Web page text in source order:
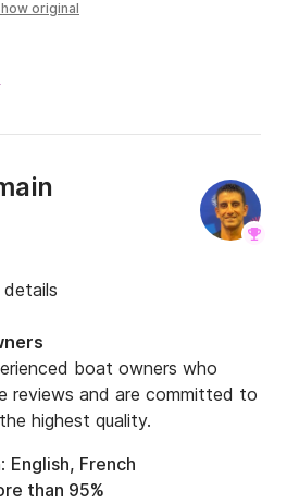
original
boat owners who
reviews and are committed to
highest quality.
English, French
than 95%